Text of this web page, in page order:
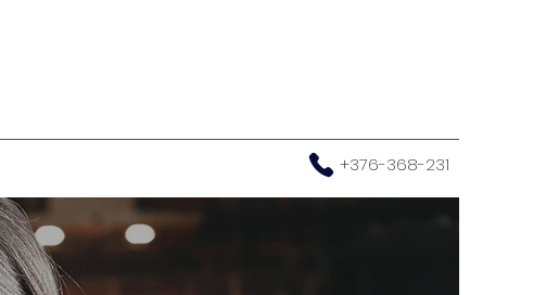
+376-368-231